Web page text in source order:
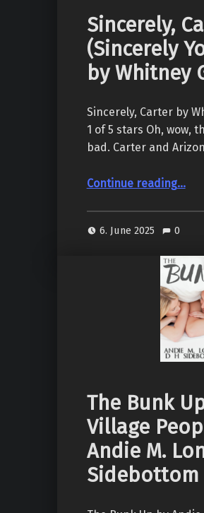
Sincerely,
(Sincerely
by Whitney
Sincerely, Carter by
1 of 5 stars Oh, wow,
bad. Carter and
Continue reading“Sincerely, Carter (Sincerely Yours #1), by Whitney G.”
…
6. June 2025 0
The Bunk
Village
Andie M.
Sidebottom